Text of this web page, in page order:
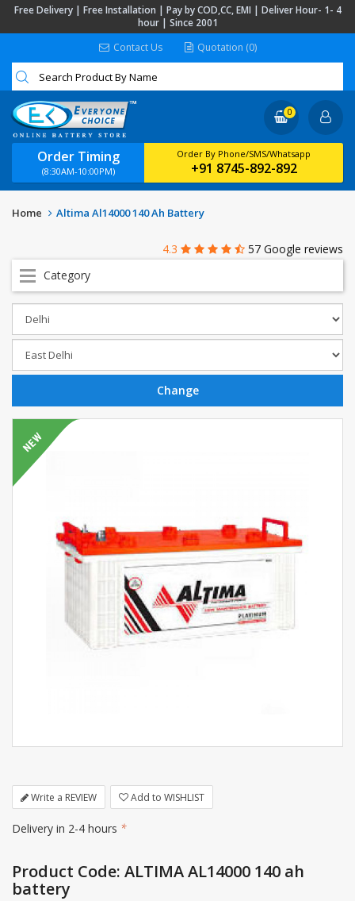
Free Delivery | Free Installation | Pay by COD,CC, EMI | Deliver Hour- 1- 4
hour | Since 2001
Contact Us
Quotation (0)
Order Timing
(8:30AM-10:00PM)
Order By Phone/SMS/Whatsapp
+91 8745-892-892
0
Home Altima Al14000 140 Ah Battery
4.3
57 Google reviews
Category
Write a REVIEW Add to WISHLIST
Delivery in 2-4 hours *
Product Code: ALTIMA AL14000 140 ah
battery